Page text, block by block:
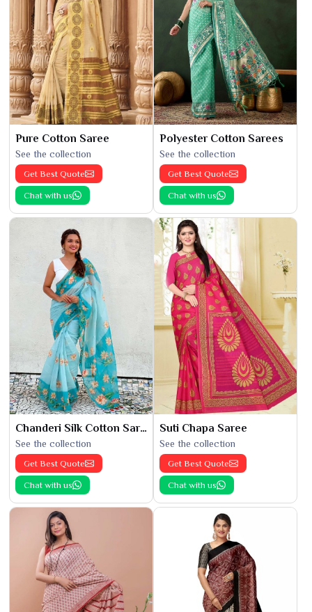
Pure Cotton Saree
See the collection
Get Best Quote
Chat with us
Polyester Cotton Sarees
See the collection
Get Best Quote
Chat with us
Chanderi Silk Cotton Saree
See the collection
Get Best Quote
Chat with us
Suti Chapa Saree
See the collection
Get Best Quote
Chat with us